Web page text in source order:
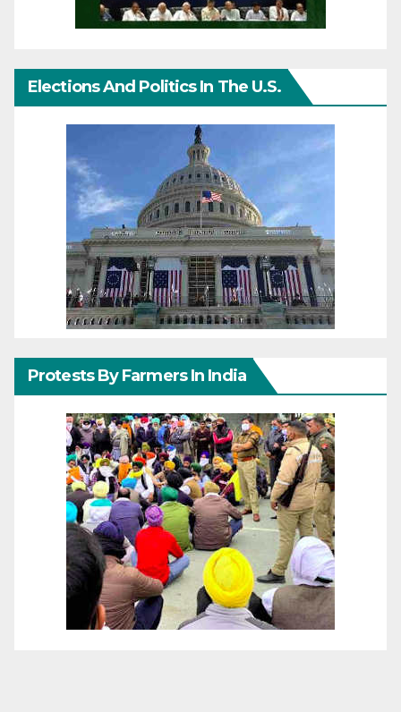
Elections And Politics In The U.S.
Protests By Farmers In India